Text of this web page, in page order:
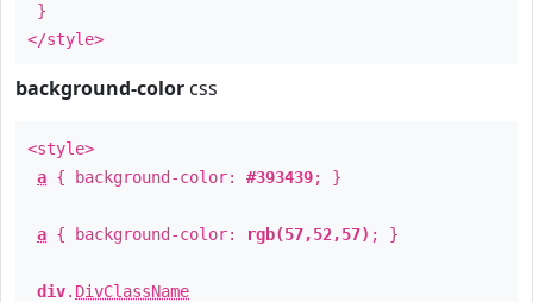
}
</style>
background-color css
<style>
a { background-color: #393439; }
a { background-color: rgb(57,52,57) ; }
div. DivClassName